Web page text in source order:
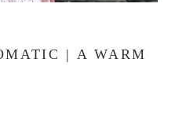
| A WARM